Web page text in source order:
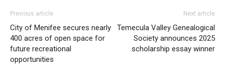
Previous article
City of Menifee secures nearly
400 acres of open space for
future recreational
opportunities
Next article
Temecula Valley Genealogical
Society announces 2025
scholarship essay winner